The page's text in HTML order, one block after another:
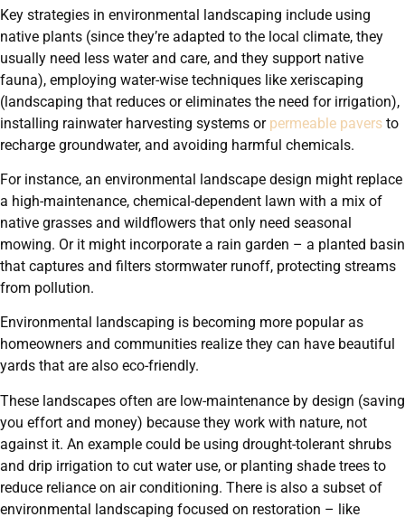
Key strategies in environmental landscaping include using
native plants (since they’re adapted to the local climate, they
usually need less water and care, and they support native
fauna), employing water-wise techniques like xeriscaping
(landscaping that reduces or eliminates the need for irrigation),
installing rainwater harvesting systems or permeable pavers to
recharge groundwater, and avoiding harmful chemicals.
For instance, an environmental landscape design might replace
a high-maintenance, chemical-dependent lawn with a mix of
native grasses and wildflowers that only need seasonal
mowing. Or it might incorporate a rain garden – a planted basin
that captures and filters stormwater runoff, protecting streams
from pollution.
Environmental landscaping is becoming more popular as
homeowners and communities realize they can have beautiful
yards that are also eco-friendly.
These landscapes often are low-maintenance by design (saving
you effort and money) because they work with nature, not
against it. An example could be using drought-tolerant shrubs
and drip irrigation to cut water use, or planting shade trees to
reduce reliance on air conditioning. There is also a subset of
environmental landscaping focused on restoration – like